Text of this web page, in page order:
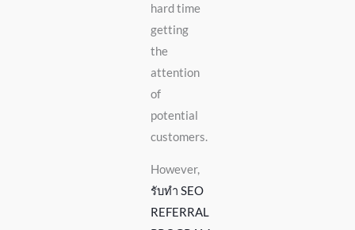
hard time
getting
the
attention
of
potential
customers.
However,
รับทำ SEO
REFERRAL